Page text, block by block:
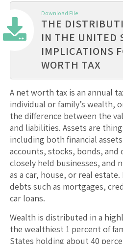
Download File
THE
IN THE UNITED
IMPLICATIONS
WORTH TAX
A net worth tax is an annual
individual or family’s wealth,
the difference between the
and liabilities. Assets are
including both financial
accounts, stocks, bonds, and
closely held businesses, and
as a car, house, or real estate.
debts such as mortgages,
car loans.
Wealth is distributed in a
the wealthiest 1 percent of
States holding about 40